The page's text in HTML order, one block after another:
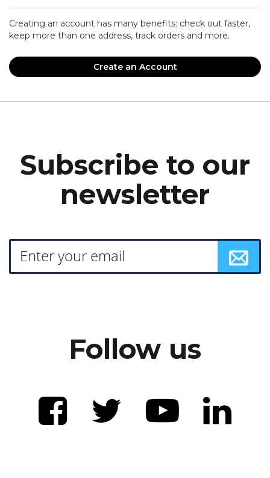
Creating an account has many benefits: check out faster,
keep more than one address, track orders and more.
Create an Account
Subscribe to our
newsletter
Follow us